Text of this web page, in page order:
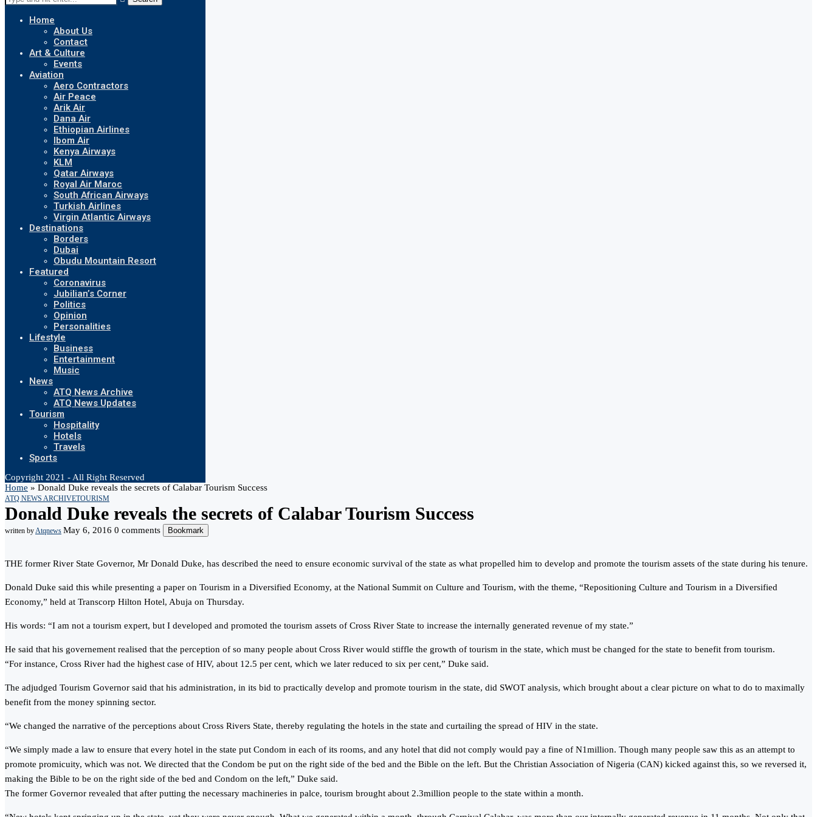
Home
About Us
Contact
Art & Culture
Events
Aviation
Aero Contractors
Air Peace
Arik Air
Dana Air
Ethiopian Airlines
Ibom Air
Kenya Airways
KLM
Qatar Airways
Royal Air Maroc
South African Airways
Turkish Airlines
Virgin Atlantic Airways
Destinations
Borders
Dubai
Obudu Mountain Resort
Featured
Coronavirus
Jubilian’s Corner
Politics
Opinion
Personalities
Lifestyle
Business
Entertainment
Music
News
ATQ News Archive
ATQ News Updates
Tourism
Hospitality
Hotels
Travels
Sports
Copyright 2021 - All Right Reserved
Home » Donald Duke reveals the secrets of Calabar Tourism Success
ATQ NEWS ARCHIVETOURISM
Donald Duke reveals the secrets of Calabar Tourism Success
written byAtqnews May 6, 2016 0 comments Bookmark
THE former River State Governor, Mr Donald Duke, has described the need to ensure economic survival of the state as what propelled him to develop and promote the tourism assets of the state during his tenure.
Donald Duke said this while presenting a paper on Tourism in a Diversified Economy, at the National Summit on Culture and Tourism, with the theme, “Repositioning Culture and Tourism in a Diversified
Economy,” held at Transcorp Hilton Hotel, Abuja on Thursday.
His words: “I am not a tourism expert, but I developed and promoted the tourism assets of Cross River State to increase the internally generated revenue of my state.”
He said that his governement realised that the perception of so many people about Cross River would stiffle the growth of tourism in the state, which must be changed for the state to benefit from tourism.
“For instance, Cross River had the highest case of HIV, about 12.5 per cent, which we later reduced to six per cent,” Duke said.
The adjudged Tourism Governor said that his administration, in its bid to practically develop and promote tourism in the state, did SWOT analysis, which brought about a clear picture on what to do to maximally
benefit from the money spinning sector.
“We changed the narrative of the perceptions about Cross Rivers State, thereby regulating the hotels in the state and curtailing the spread of HIV in the state.
“We simply made a law to ensure that every hotel in the state put Condom in each of its rooms, and any hotel that did not comply would pay a fine of N1million. Though many people saw this as an attempt to
promote promicuity, which was not. We directed that the Condom be put on the right side of the bed and the Bible on the left. But the Christian Association of Nigeria (CAN) kicked against this, so we reversed it,
making the Bible to be on the right side of the bed and Condom on the left,” Duke said.
The former Governor revealed that after putting the necessary machineries in palce, tourism brought about 2.3million people to the state within a month.